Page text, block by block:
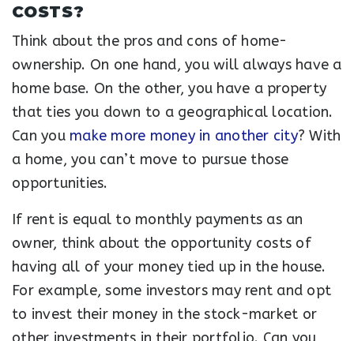
COSTS?
Think about the pros and cons of home-
ownership. On one hand, you will always have a
home base. On the other, you have a property
that ties you down to a geographical location.
Can you make more money in another city? With
a home, you can’t move to pursue those
opportunities.
If rent is equal to monthly payments as an
owner, think about the opportunity costs of
having all of your money tied up in the house.
For example, some investors may rent and opt
to invest their money in the stock-market or